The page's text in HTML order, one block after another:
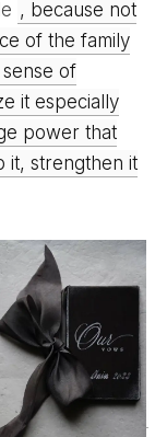
, because not
of the family
of
it especially
power that
it, strengthen it